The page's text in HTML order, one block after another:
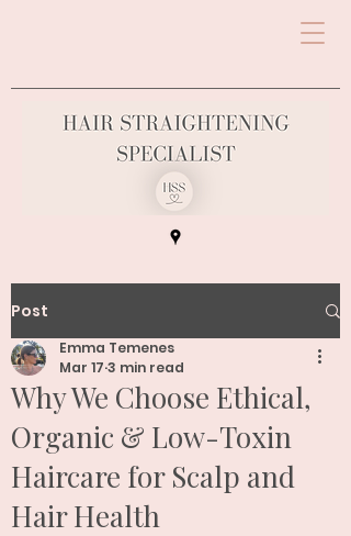
Post
Why We Choose Ethical,
Organic & Low-Toxin
Haircare for Scalp and
Hair Health
Emma Temenes
Mar 17 3 min read